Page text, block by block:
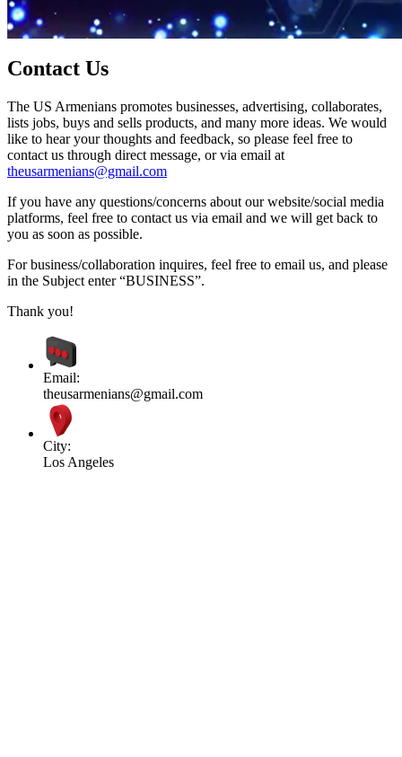
Contact Us
The US Armenians promotes businesses, advertising, collaborates,
lists jobs, buys and sells products, and many more ideas. We would
like to hear your thoughts and feedback, so please feel free to
contact us through direct message, or via email at
theusarmenians@gmail.com
If you have any questions/concerns about our website/social media
platforms, feel free to contact us via email and we will get back to
you as soon as possible.
For business/collaboration inquires, feel free to email us, and please
in the Subject enter “BUSINESS”.
Thank you!
Email:
theusarmenians@gmail.com
City:
Los Angeles